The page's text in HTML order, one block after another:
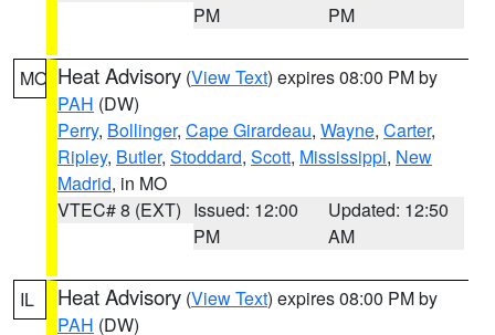
PM
PM
MO Heat Advisory (View Text) expires 08:00 PM by
PAH (DW)
Perry, Bollinger, Cape Girardeau, Wayne, Carter,
Ripley, Butler, Stoddard, Scott, Mississippi, New
Madrid, in MO
VTEC# 8 (EXT) Issued: 12:00
PM
Updated: 12:50
AM
IL Heat Advisory (View Text) expires 08:00 PM by
PAH (DW)